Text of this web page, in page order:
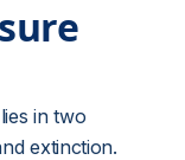
in two
extinction.